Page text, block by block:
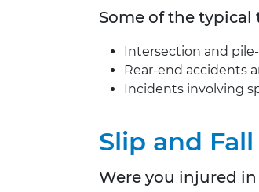
Some of the typical
Intersection and
Rear-end accidents
Incidents involving
Slip and
Were you injured